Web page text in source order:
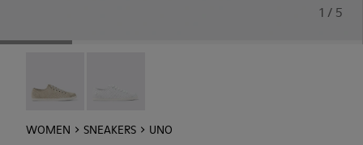
1 / 5
WOMEN SNEAKERS UNO